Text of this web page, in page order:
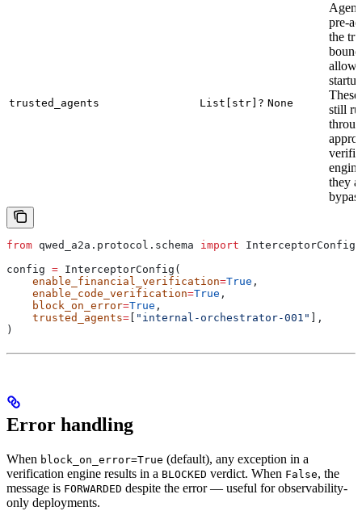
trusted_agents List[str]? None
pre-
the
These
still
they
from qwed_a2a.protocol.schema import InterceptorConfig
config = InterceptorConfig(
    enable_financial_verification
=True ,
    enable_code_verification
=True ,
    block_on_error
=True ,
    trusted_agents
= "internal-orchestrator-001"
],
)
Error handling
When block_on_error=True (default), any exception in a
verification engine results in a BLOCKED verdict. When False, the
message is FORWARDED despite the error — useful for observability-
only deployments.